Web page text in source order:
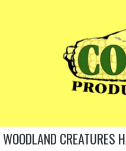
WOODLAND CREATURES